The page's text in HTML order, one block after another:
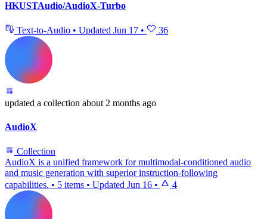
HKUSTAudio/AudioX-Turbo
Text-to-Audio • Updated Jun 17 • 36
updated a collection about 2 months ago
AudioX
Collection
AudioX is a unified framework for multimodal-conditioned audio
and music generation with superior instruction-following
capabilities. • 5 items • Updated Jun 16 • 4